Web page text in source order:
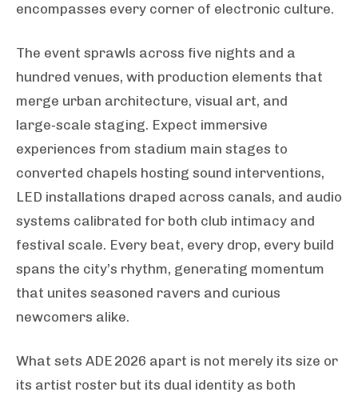
encompasses every corner of electronic culture.
The event sprawls across five nights and a
hundred venues, with production elements that
merge urban architecture, visual art, and
large‑scale staging. Expect immersive
experiences from stadium main stages to
converted chapels hosting sound interventions,
LED installations draped across canals, and audio
systems calibrated for both club intimacy and
festival scale. Every beat, every drop, every build
spans the city’s rhythm, generating momentum
that unites seasoned ravers and curious
newcomers alike.
What sets ADE 2026 apart is not merely its size or
its artist roster but its dual identity as both